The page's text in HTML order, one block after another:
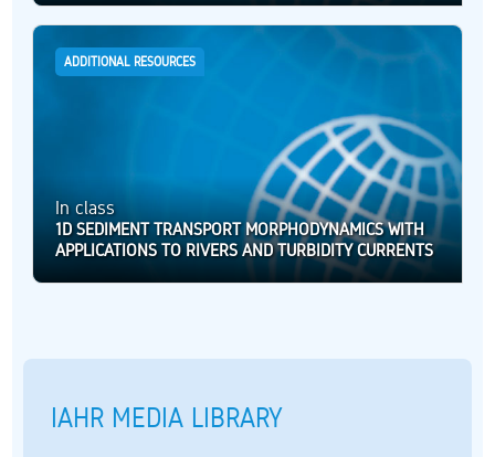
ADDITIONAL RESOURCES
In class
1D SEDIMENT TRANSPORT MORPHODYNAMICS WITH
APPLICATIONS TO RIVERS AND TURBIDITY CURRENTS
IAHR MEDIA LIBRARY